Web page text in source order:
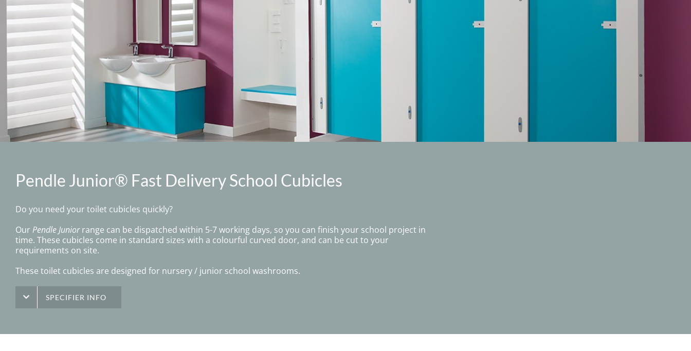
Pendle Junior® Fast Delivery School Cubicles
Do you need your toilet cubicles quickly?
Our Pendle Juniorrange can be dispatched within 5-7 working days, so you can finish your school project in
time. These cubicles come in standard sizes with a colourful curved door, and can be cut to your
requirements on site.
These toilet cubicles are designed for nursery / junior school washrooms.
SPECIFIER INFO